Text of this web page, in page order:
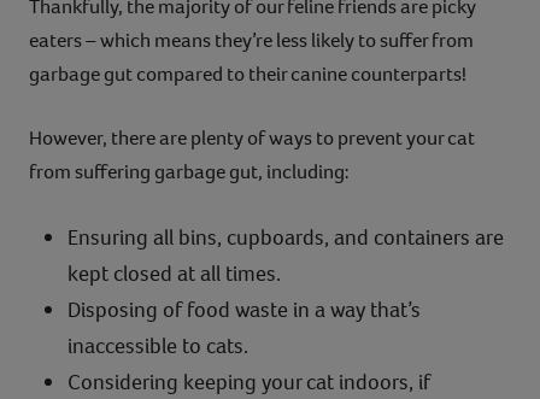
Thankfully, the majority of our feline friends are picky
eaters – which means they’re less likely to suffer from
garbage gut compared to their canine counterparts!
However, there are plenty of ways to prevent your cat
from suffering garbage gut, including:
Ensuring all bins, cupboards, and containers are
kept closed at all times.
Disposing of food waste in a way that’s
inaccessible to cats.
Considering keeping your cat indoors, if